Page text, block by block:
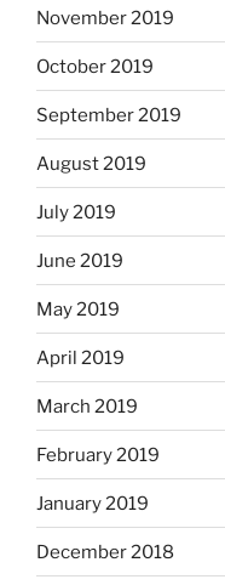
November 2019
October 2019
September 2019
August 2019
July 2019
June 2019
May 2019
April 2019
March 2019
February 2019
January 2019
December 2018